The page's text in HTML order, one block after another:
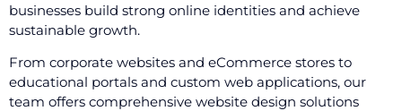
businesses build strong online identities and achieve
sustainable growth.
From corporate websites and eCommerce stores to
educational portals and custom web applications, our
team offers comprehensive website design solutions